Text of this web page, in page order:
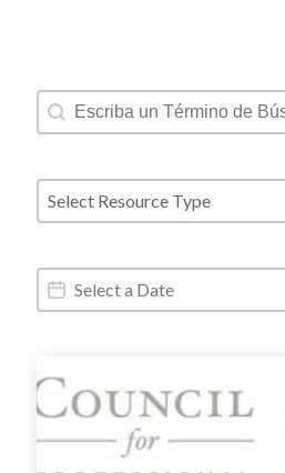
Resources - Text Search
Search content
Resources - Post Type
Select content
Resources - Date Range
Date